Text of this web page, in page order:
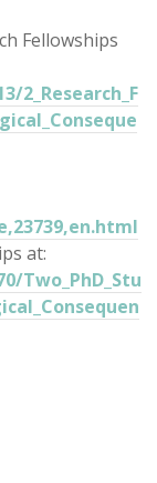
Fellowships
2_Research_F
at:
Two_PhD_Stu